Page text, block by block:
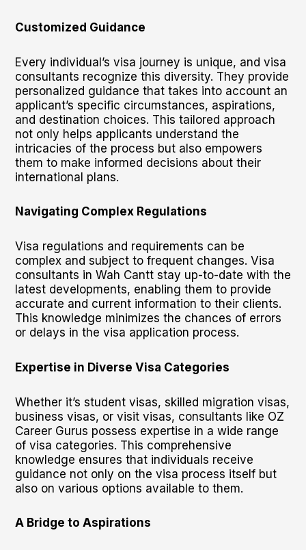
Customized Guidance
Every individual’s visa journey is unique, and visa
consultants recognize this diversity. They provide
personalized guidance that takes into account an
applicant’s specific circumstances, aspirations,
and destination choices. This tailored approach
not only helps applicants understand the
intricacies of the process but also empowers
them to make informed decisions about their
international plans.
Navigating Complex Regulations
Visa regulations and requirements can be
complex and subject to frequent changes. Visa
consultants in Wah Cantt stay up-to-date with the
latest developments, enabling them to provide
accurate and current information to their clients.
This knowledge minimizes the chances of errors
or delays in the visa application process.
Expertise in Diverse Visa Categories
Whether it’s student visas, skilled migration visas,
business visas, or visit visas, consultants like OZ
Career Gurus possess expertise in a wide range
of visa categories. This comprehensive
knowledge ensures that individuals receive
guidance not only on the visa process itself but
also on various options available to them.
A Bridge to Aspirations